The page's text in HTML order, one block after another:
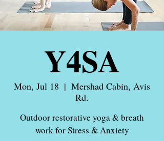
Y4SA
Mon, Jul 18
  |
Mershad Cabin, Avis
Rd.
Outdoor restorative yoga & breath
work for Stress & Anxiety